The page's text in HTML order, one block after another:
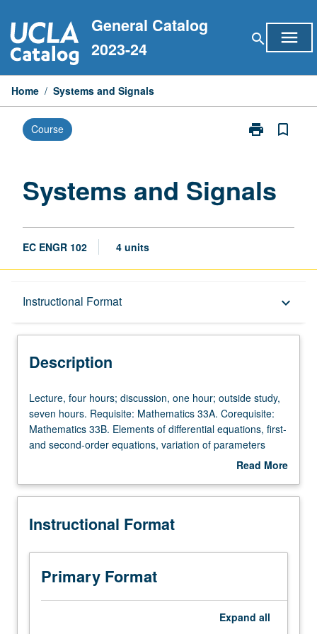
to
content
General Catalog
2023-24
search menu
Home / Systems and Signals
Course print
Print
page
bookmark_border
Systems and Signals
EC ENGR 102 4 units
Instructional Format keyboard_arrow_down
Description
Description
Lecture,
four
hours;
discussion,
outside
seven
Requisite:
Mathematics
33A.
Corequisite:
Lecture, four hours; discussion, one hour; outside study,
seven hours. Requisite: Mathematics 33A. Corequisite:
Mathematics 33B. Elements of differential equations, first-
and second-order equations, variation of parameters
method and method of undetermined coefficients,
description, linearity, time-invariance, and causality.
convolution integrals. Laplace transforms and system
responses, responses of systems to periodic signals.
Sampling theorem. Letter grading.
Read More
Description
Instructional Format
Primary Format
Expand all